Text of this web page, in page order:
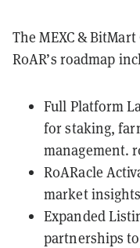
The MEXC &
R0AR’s roadmap
Full Platform
for staking,
management.
R0ARacle
market
Expanded
partnerships